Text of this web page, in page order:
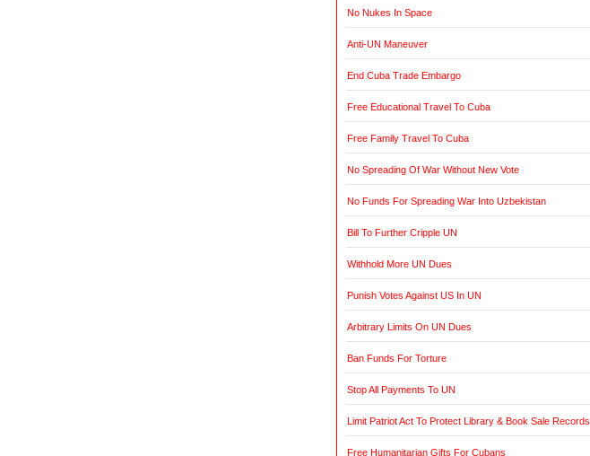
No Nukes In Space
Anti-UN Maneuver
End Cuba Trade Embargo
Free Educational Travel To Cuba
Free Family Travel To Cuba
No Spreading Of War Without New Vote
No Funds For Spreading War Into Uzbekistan
Bill To Further Cripple UN
Withhold More UN Dues
Punish Votes Against US In UN
Arbitrary Limits On UN Dues
Ban Funds For Torture
Stop All Payments To UN
Limit Patriot Act To Protect Library & Book Sale Records
Free Humanitarian Gifts For Cubans